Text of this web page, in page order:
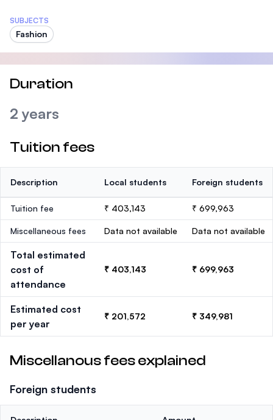
SUBJECTS
Fashion
Duration
2 years
Tuition fees
Description Local students Foreign students
Tuition fee ₹ 403,143 ₹ 699,963
Miscellaneous fees Data not available Data not available
Total estimated
cost of
attendance
₹ 403,143 ₹ 699,963
Estimated cost
per year
₹ 201,572 ₹ 349,981
Miscellanous fees explained
Foreign students